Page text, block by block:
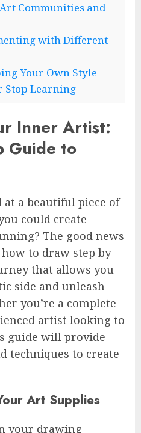
Communities and
with Different
Your Own Style
Stop Learning
Inner Artist:
Guide to
at a beautiful piece of
could create
The good news
to draw step by
that allows you
side and unleash
you’re a complete
artist looking to
guide will provide
techniques to create
Art Supplies
your drawing